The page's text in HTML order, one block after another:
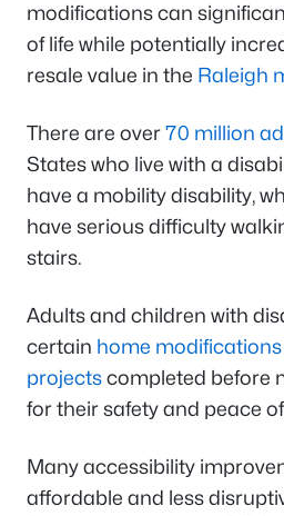
modifications can
of life while potentially
resale value in the Raleigh
There are over70 million
States who live with a
have a mobility disability,
have serious difficulty
stairs.
Adults and children with
certain home
projectscompleted before
for their safety and peace
Many accessibility
affordable and less